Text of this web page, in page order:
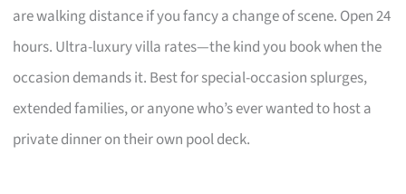
are walking distance if you fancy a change of scene. Open 24
hours. Ultra-luxury villa rates—the kind you book when the
occasion demands it. Best for special-occasion splurges,
extended families, or anyone who’s ever wanted to host a
private dinner on their own pool deck.